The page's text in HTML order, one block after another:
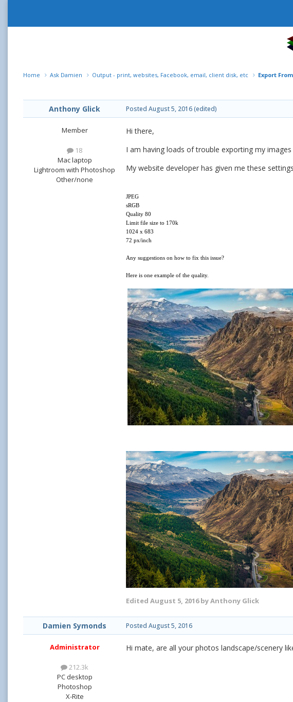
Home Ask Damien Output - print, websites, Facebook, email, client disk, etc Export
Anthony Glick
Member
18
Mac laptop
Lightroom with Photoshop
Other/none
Posted August 5, 2016(edited)
Hi there,
I am having loads of trouble exporting my
My website developer has given me these
JPEG
sRGB
Quality 80
Limit file size to 170k
1024 x 683
72 px/inch
Any suggestions on how to fix this issue?
Here is one example of the quality.
Edited August 5, 2016by Anthony Glick
Damien Symonds
Administrator
212.3k
PC desktop
Photoshop
X-Rite
Posted August 5, 2016
Hi mate, are all your photos landscape/scenery